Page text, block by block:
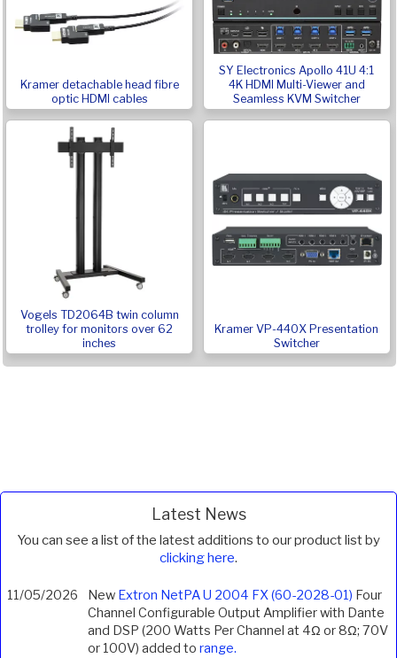
Kramer detachable head fibre
optic HDMI cables
SY Electronics Apollo 41U 4:1
4K HDMI Multi-Viewer and
Seamless KVM Switcher
Vogels TD2064B twin column
trolley for monitors over 62
inches
Kramer VP-440X Presentation
Switcher
Latest News
You can see a list of the latest additions to our product list by
clicking here.
11/05/2026 New Extron NetPA U 2004 FX (60-2028-01) Four
Channel Configurable Output Amplifier with Dante
and DSP (200 Watts Per Channel at 4Ω or 8Ω; 70V
or 100V) added to range.